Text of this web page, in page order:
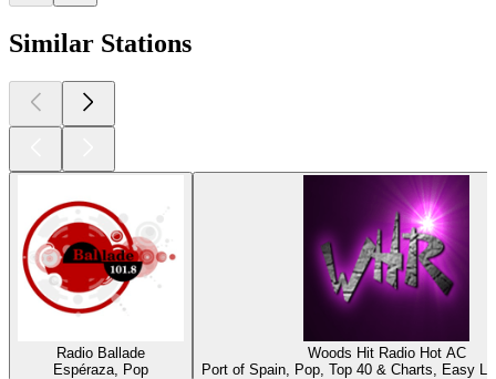
Similar Stations
Radio Ballade
Espéraza, Pop
Woods Hit Radio Hot AC
Port of Spain, Pop, Top 40 & Charts, Easy